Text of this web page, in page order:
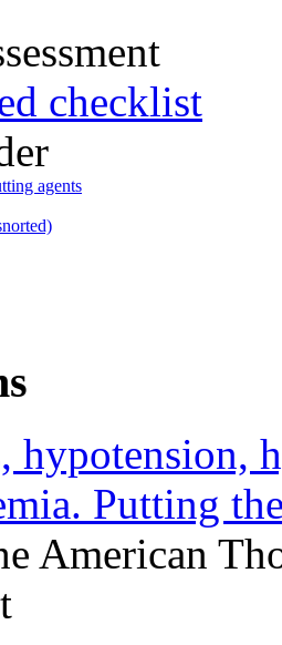
checklist
agents
hypotension,
Putting
American